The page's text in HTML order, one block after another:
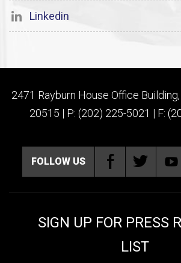
Linkedin
2471 Rayburn House Office Building,
20515 | P: (202) 225-5021 | F:
FOLLOW US
SIGN UP FOR PRESS
LIST